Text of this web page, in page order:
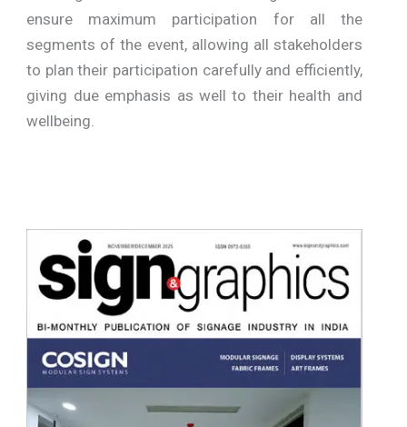
ensure maximum participation for all the
segments of the event, allowing all stakeholders
to plan their participation carefully and efficiently,
giving due emphasis as well to their health and
wellbeing.